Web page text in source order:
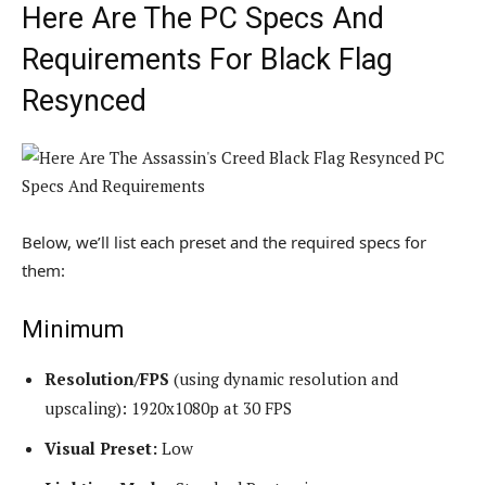
Here Are The PC Specs And
Requirements For Black Flag
Resynced
Below, we’ll list each preset and the required specs for
them:
Minimum
Resolution/FPS (using dynamic resolution and
upscaling): 1920x1080p at 30 FPS
Visual Preset: Low